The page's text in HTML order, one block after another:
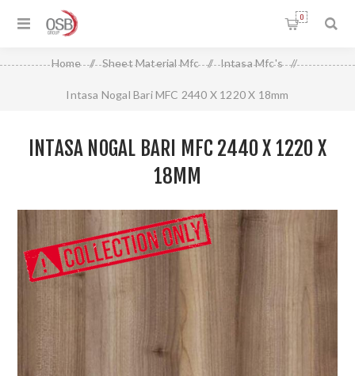
0
Home / Sheet Material Mfc / Intasa Mfc's /
Intasa Nogal Bari MFC 2440 X 1220 X 18mm
INTASA NOGAL BARI MFC 2440 X 1220 X
18MM